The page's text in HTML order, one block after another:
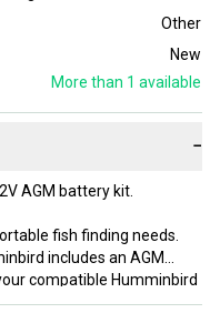
Other
New
More than 1 available
−
fish finding needs.
includes an AGM
compatible Humminbird
its fully rechargeable